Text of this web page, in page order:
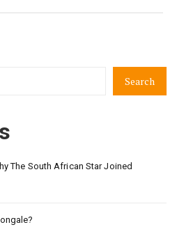
Search
The South African Star Joined